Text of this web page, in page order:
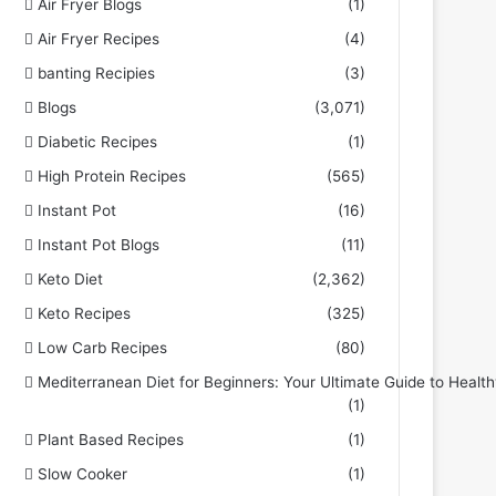
Air Fryer Blogs
(1)
Air Fryer Recipes
(4)
banting Recipies
(3)
Blogs
(3,071)
Diabetic Recipes
(1)
High Protein Recipes
(565)
Instant Pot
(16)
Instant Pot Blogs
(11)
Keto Diet
(2,362)
Keto Recipes
(325)
Low Carb Recipes
(80)
Mediterranean Diet for Beginners: Your Ultimate Guide to
(1)
Plant Based Recipes
(1)
Slow Cooker
(1)